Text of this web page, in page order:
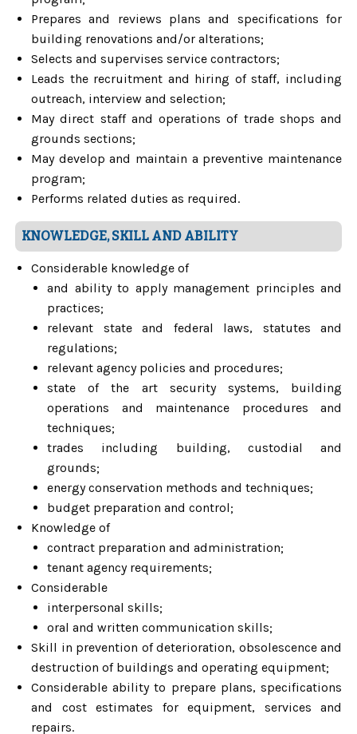
Prepares and reviews plans and specifications for
building renovations and/or alterations;
Selects and supervises service contractors;
Leads the recruitment and hiring of staff, including
outreach, interview and selection;
May direct staff and operations of trade shops and
grounds sections;
May develop and maintain a preventive maintenance
program;
Performs related duties as required.
KNOWLEDGE, SKILL AND ABILITY
Considerable knowledge of
and ability to apply management principles and
practices;
relevant state and federal laws, statutes and
regulations;
relevant agency policies and procedures;
state of the art security systems, building
operations and maintenance procedures and
techniques;
trades including building, custodial and
grounds;
energy conservation methods and techniques;
budget preparation and control;
Knowledge of
contract preparation and administration;
tenant agency requirements;
Considerable
interpersonal skills;
oral and written communication skills;
Skill in prevention of deterioration, obsolescence and
destruction of buildings and operating equipment;
Considerable ability to prepare plans, specifications
and cost estimates for equipment, services and
repairs.